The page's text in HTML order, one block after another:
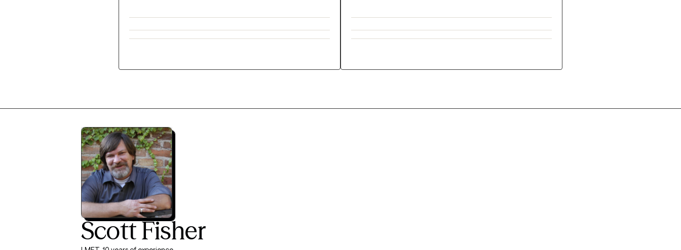
Scott Fisher